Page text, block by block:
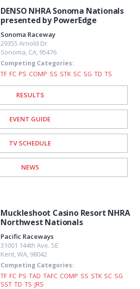
DENSO NHRA Sonoma Nationals
presented by PowerEdge
Sonoma Raceway
29355 Arnold Dr.
Sonoma, CA, 95476
Competing Categories:
TF FC PS COMP SS STK SC SG TD TS
RESULTS
EVENT GUIDE
TV SCHEDULE
NEWS
Muckleshoot Casino Resort NHRA
Northwest Nationals
Pacific Raceways
31001 144th Ave. SE
Kent,WA, 98042
Competing Categories:
TF FC PS TAD TAFC COMP SS STK SC SG
SST TD TS JRS